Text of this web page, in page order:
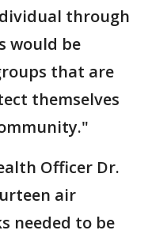
through
would be
that are
themselves
Officer Dr.
air
needed to be